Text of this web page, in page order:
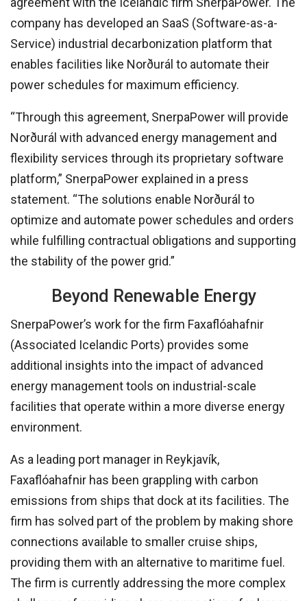
company has developed an SaaS (Software-as-a-
Service) industrial decarbonization platform that
enables facilities like Norðurál to automate their
power schedules for maximum efficiency.
“Through this agreement, SnerpaPower will provide
Norðurál with advanced energy management and
flexibility services through its proprietary software
platform,” SnerpaPower explained in a press
statement. “The solutions enable Norðurál to
optimize and automate power schedules and orders
while fulfilling contractual obligations and supporting
the stability of the power grid.”
Beyond Renewable Energy
SnerpaPower’s work for the firm Faxaflóahafnir
(Associated Icelandic Ports) provides some
additional insights into the impact of advanced
energy management tools on industrial-scale
facilities that operate within a more diverse energy
environment.
As a leading port manager in Reykjavík,
Faxaflóahafnir has been grappling with carbon
emissions from ships that dock at its facilities. The
firm has solved part of the problem by making shore
connections available to smaller cruise ships,
providing them with an alternative to maritime fuel.
The firm is currently addressing the more complex